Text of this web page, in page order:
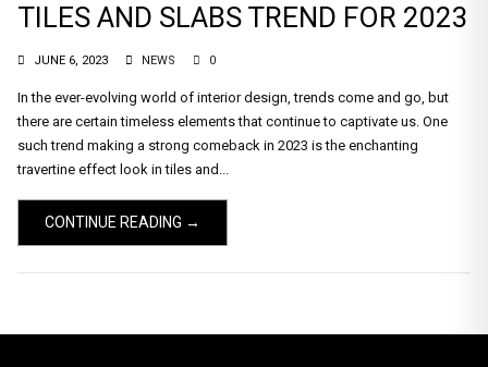
TILES AND SLABS TREND FOR 2023
JUNE 6, 2023 NEWS 0
In the ever-evolving world of interior design, trends come and go, but
there are certain timeless elements that continue to captivate us. One
such trend making a strong comeback in 2023 is the enchanting
travertine effect look in tiles and...
CONTINUE READING →